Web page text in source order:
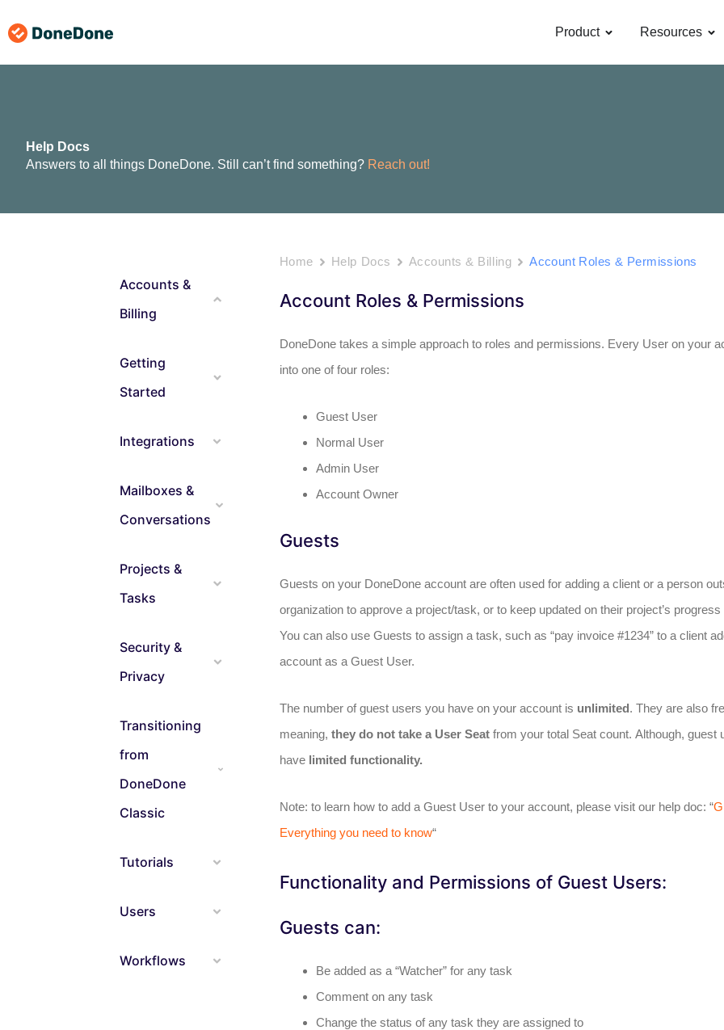
to
Product OPEN PRODUCT
Resources
Help Docs
Answers to all things DoneDone. Still can’t find something? Reach out!
Accounts &
Billing
Getting
Started
Integrations
Mailboxes &
Conversations
Projects &
Tasks
Security &
Privacy
Transitioning
from
DoneDone
Classic
Tutorials
Users
Workflows
Home Help Docs Accounts & Billing Account Roles & Permissions
Account Roles & Permissions
DoneDone takes a simple approach to roles and permissions. Every User on your
into one of four roles:
Guest User
Normal User
Admin User
Account Owner
Guests
Guests on your DoneDone account are often used for adding a client or a person
organization to approve a project/task, or to keep updated on their project’s
You can also use Guests to assign a task, such as “pay invoice #1234” to a client
account as a Guest User.
The number of guest users you have on your account is unlimited. They are also
meaning, they do not take a User Seatfrom your total Seat count. Although, guest
havelimited functionality.
Note: to learn how to add a Guest User to your account, please visit our help doc: “
Everything you need to know“
Functionality and Permissions of Guest Users:
Guests can:
Be added as a “Watcher” for any task
Comment on any task
Change the status of any task they are assigned to